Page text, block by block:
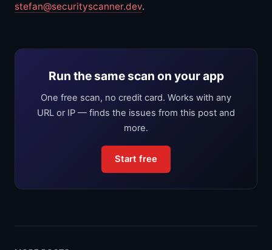
stefan@securityscanner.dev.
Run the same scan on your app
One free scan, no credit card. Works with any
URL or IP — finds the issues from this post and
more.
Start free